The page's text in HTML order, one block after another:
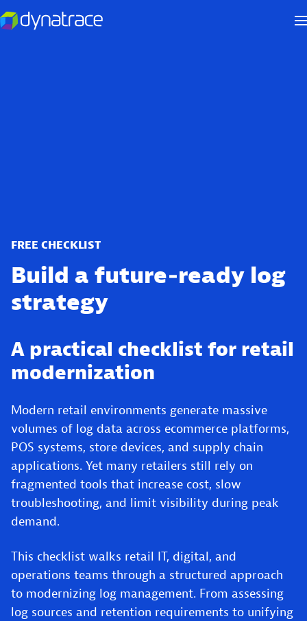
FREE CHECKLIST
Build a future‑ready log
strategy
A practical checklist for retail
modernization
Modern retail environments generate massive
volumes of log data across ecommerce platforms,
POS systems, store devices, and supply chain
applications. Yet many retailers still rely on
fragmented tools that increase cost, slow
troubleshooting, and limit visibility during peak
demand.
This checklist walks retail IT, digital, and
operations teams through a structured approach
to modernizing log management. From assessing
log sources and retention requirements to unifying